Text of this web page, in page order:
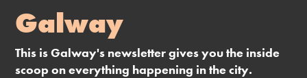
Galway
This is Galway's newsletter gives you the inside
scoop on everything happening in the city.